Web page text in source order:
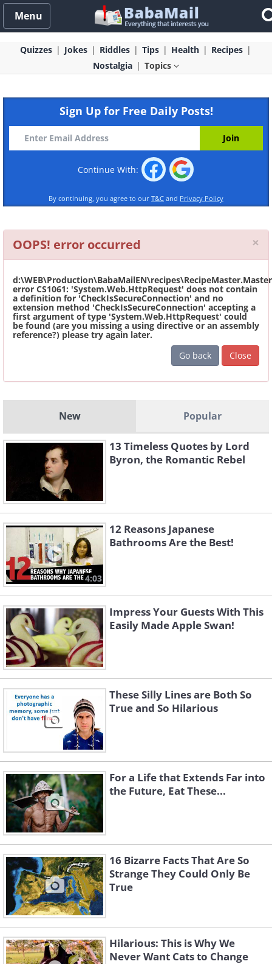
Menu
Quizzes Jokes Riddles Tips Health
Recipes
Nostalgia
Topics
Sign Up for Free Daily Posts!
Continue With:
By continuing, you agree to our T&C and Privacy Policy
OOPS! error occurred ×
error CS1061: 'System.Web.HttpRequest' does not contain
a definition for 'CheckIsSecureConnection' and no
extension method 'CheckIsSecureConnection' accepting a
first argument of type 'System.Web.HttpRequest' could
be found (are you missing a using directive or an assembly
reference?) please try again later.
Go back
Close
New Popular
13 Timeless Quotes by Lord
Byron, the Romantic Rebel
4:03
12 Reasons Japanese
Bathrooms Are the Best!
Impress Your Guests With This
Easily Made Apple Swan!
These Silly Lines are Both So
True and So Hilarious
For a Life that Extends Far into
the Future, Eat These...
16 Bizarre Facts That Are So
Strange They Could Only Be
True
Hilarious: This is Why We
Never Want Cats to Change